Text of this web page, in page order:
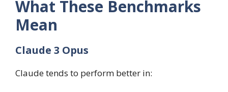
What These Benchmarks
Mean
Claude 3 Opus
Claude tends to perform better in: